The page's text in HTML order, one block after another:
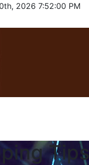
2026 7:52:00 PM
Tips